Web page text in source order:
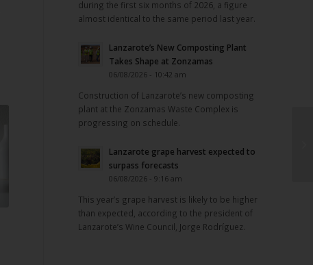
during the first six months of 2026, a figure
almost identical to the same period last year.
Lanzarote’s New Composting Plant
Takes Shape at Zonzamas
06/08/2026 - 10:42 am
Construction of Lanzarote’s new composting
plant at the Zonzamas Waste Complex is
progressing on schedule.
Lanzarote grape harvest expected to
surpass forecasts
06/08/2026 - 9:16 am
This year’s grape harvest is likely to be higher
than expected, according to the president of
Lanzarote’s Wine Council, Jorge Rodríguez.